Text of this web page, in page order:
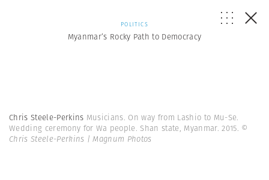
POLITICS
Myanmar’s Rocky Path to Democracy
Chris Steele-Perkins Musicians. On way from Lashio to Mu-Se.
Wedding ceremony for Wa people. Shan state, Myanmar. 2015. ©
Chris Steele-Perkins | Magnum Photos